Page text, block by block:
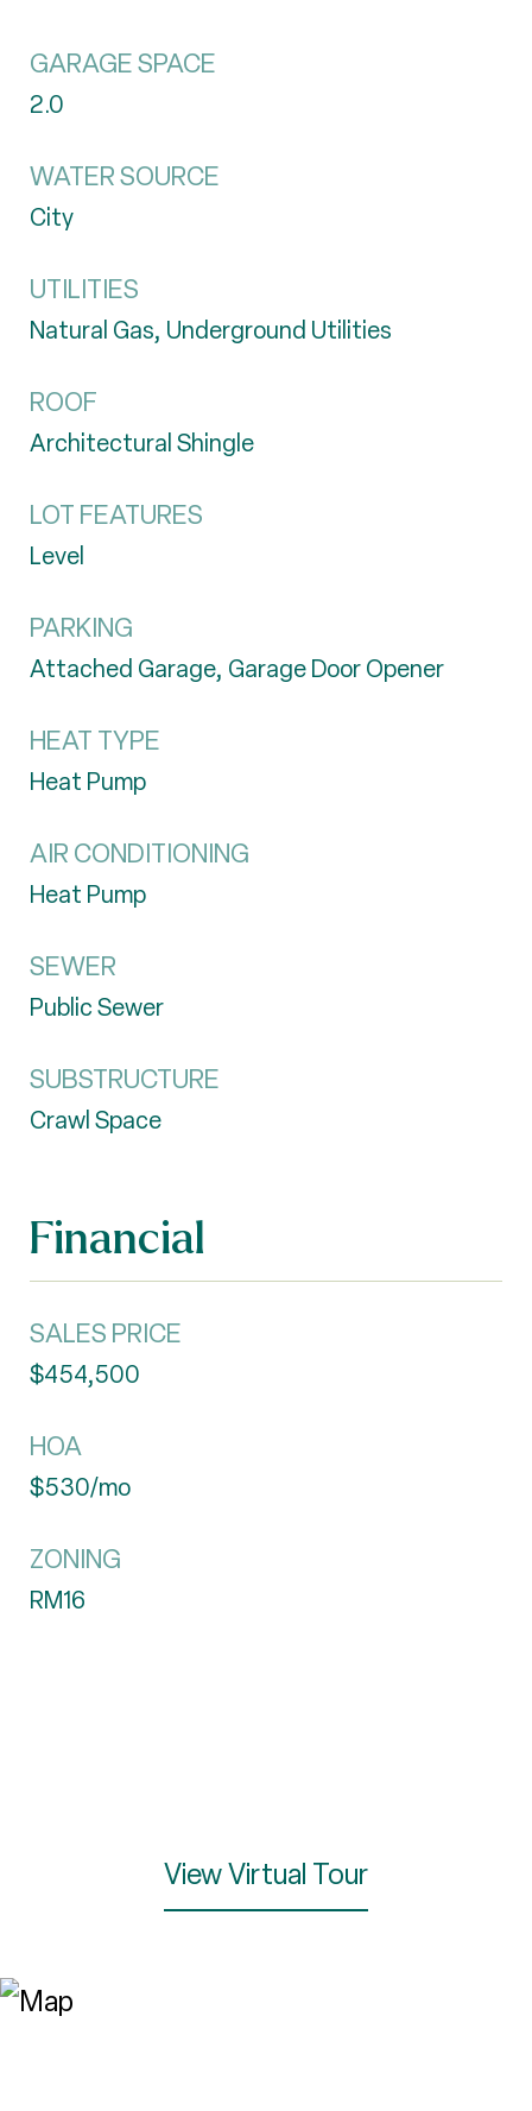
GARAGE SPACE
2.0
WATER SOURCE
City
UTILITIES
Natural Gas, Underground Utilities
ROOF
Architectural Shingle
LOT FEATURES
Level
PARKING
Attached Garage, Garage Door Opener
HEAT TYPE
Heat Pump
AIR CONDITIONING
Heat Pump
SEWER
Public Sewer
SUBSTRUCTURE
Crawl Space
Financial
SALES PRICE
$454,500
HOA
$530/mo
ZONING
RM16
View Virtual Tour